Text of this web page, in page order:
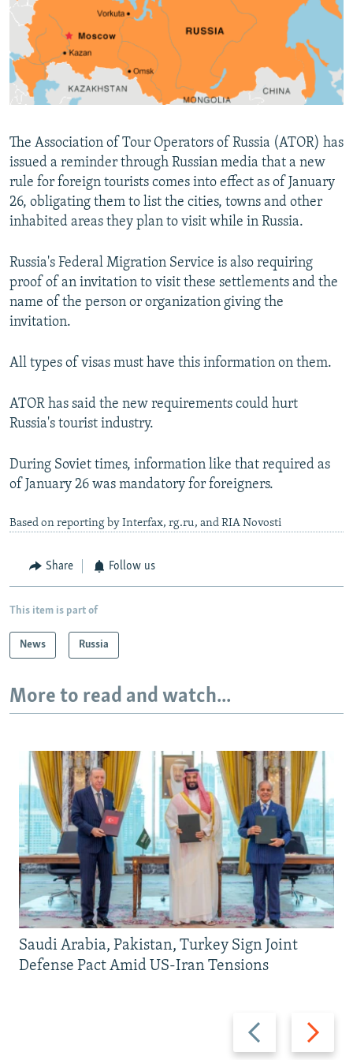
SERBIA
RFE/RL INVESTIGATES
SCHEMES
SYSTEMA
NEWSLETTERS
WIDER EUROPE BY RIKARD JOZWIAK
THE RUNDOWN
PODCASTS
MAJLIS
SHARE TIPS SECURELY
BYPASS BLOCKING
CONTACT US
Subscribe
The Association of Tour Operators of Russia (ATOR) has
issued a reminder through Russian media that a new
rule for foreign tourists comes into effect as of January
26, obligating them to list the cities, towns and other
inhabited areas they plan to visit while in Russia.
Russia's Federal Migration Service is also requiring
proof of an invitation to visit these settlements and the
name of the person or organization giving the
invitation.
All types of visas must have this information on them.
ATOR has said the new requirements could hurt
Russia's tourist industry.
During Soviet times, information like that required as
of January 26 was mandatory for foreigners.
Based on reporting by Interfax, rg.ru, and RIA Novosti
Share Follow us
This item is part of
News Russia
More to read and watch...
Previous
slide
Next
slide
Saudi Arabia, Pakistan, Turkey Sign Joint
Defense Pact Amid US-Iran Tensions